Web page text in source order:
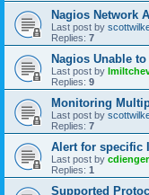
Nagios Network
Last post by
Replies: 7
Nagios Unable
Last post by
Replies: 9
Monitoring
Last post by
Replies: 7
Alert for specific
Last post by cdienger
Replies: 1
Supported